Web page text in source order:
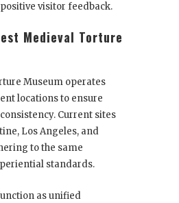
visitor feedback.
Medieval Torture
Museum operates
locations to ensure
Current sites
Los Angeles, and
to the same
standards.
as unified